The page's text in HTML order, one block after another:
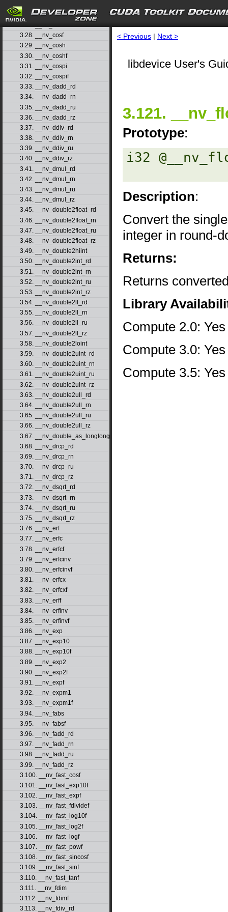
3.26. __nv_copysignf
3.28. __nv_cosf
3.29. __nv_cosh
3.30. __nv_coshf
3.31. __nv_cospi
3.32. __nv_cospif
3.33. __nv_dadd_rd
3.34. __nv_dadd_rn
3.35. __nv_dadd_ru
3.36. __nv_dadd_rz
3.37. __nv_ddiv_rd
3.38. __nv_ddiv_rn
3.39. __nv_ddiv_ru
3.40. __nv_ddiv_rz
3.41. __nv_dmul_rd
3.42. __nv_dmul_rn
3.43. __nv_dmul_ru
3.44. __nv_dmul_rz
3.45. __nv_double2float_rd
3.46. __nv_double2float_rn
3.47. __nv_double2float_ru
3.48. __nv_double2float_rz
3.49. __nv_double2hiint
3.50. __nv_double2int_rd
3.51. __nv_double2int_rn
3.52. __nv_double2int_ru
3.53. __nv_double2int_rz
3.54. __nv_double2ll_rd
3.55. __nv_double2ll_rn
3.56. __nv_double2ll_ru
3.57. __nv_double2ll_rz
3.58. __nv_double2loint
3.59. __nv_double2uint_rd
3.60. __nv_double2uint_rn
3.61. __nv_double2uint_ru
3.62. __nv_double2uint_rz
3.63. __nv_double2ull_rd
3.64. __nv_double2ull_rn
3.65. __nv_double2ull_ru
3.66. __nv_double2ull_rz
3.67. __nv_double_as_longlong
3.68. __nv_drcp_rd
3.69. __nv_drcp_rn
3.70. __nv_drcp_ru
3.71. __nv_drcp_rz
3.72. __nv_dsqrt_rd
3.73. __nv_dsqrt_rn
3.74. __nv_dsqrt_ru
3.75. __nv_dsqrt_rz
3.76. __nv_erf
3.77. __nv_erfc
3.78. __nv_erfcf
3.79. __nv_erfcinv
3.80. __nv_erfcinvf
3.81. __nv_erfcx
3.82. __nv_erfcxf
3.83. __nv_erff
3.84. __nv_erfinv
3.85. __nv_erfinvf
3.86. __nv_exp
3.87. __nv_exp10
3.88. __nv_exp10f
3.89. __nv_exp2
3.90. __nv_exp2f
3.91. __nv_expf
3.92. __nv_expm1
3.93. __nv_expm1f
3.94. __nv_fabs
3.95. __nv_fabsf
3.96. __nv_fadd_rd
3.97. __nv_fadd_rn
3.98. __nv_fadd_ru
3.99. __nv_fadd_rz
3.100. __nv_fast_cosf
3.101. __nv_fast_exp10f
3.102. __nv_fast_expf
3.103. __nv_fast_fdividef
3.104. __nv_fast_log10f
3.105. __nv_fast_log2f
3.106. __nv_fast_logf
3.107. __nv_fast_powf
3.108. __nv_fast_sincosf
3.109. __nv_fast_sinf
3.110. __nv_fast_tanf
3.111. __nv_fdim
3.112. __nv_fdimf
3.113. __nv_fdiv_rd
< Previous | Next >
libdevice User's
3.121.
Prototype:
i32
Description:
Convert the
integer in round-
Returns:
Returns
Library
Compute 2.0: Yes
Compute 3.0: Yes
Compute 3.5: Yes